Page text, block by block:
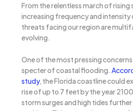
From the relentless march of rising
increasing frequency and
threats facing our region are
evolving.
One of the most pressing
specter of coastal flooding.
study, the Florida coastline could
rise of up to 7 feet by the year
storm surges and high tides